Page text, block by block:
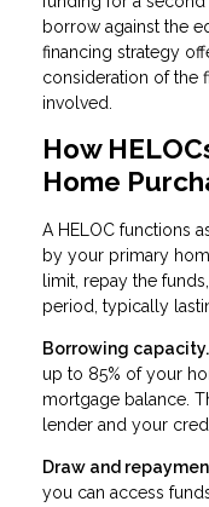
borrow against the
financing strategy
consideration of the
involved.
How
Home
A HELOC functions
by your primary
limit, repay the
period, typically
Borrowing capacity.
up to 85% of your
mortgage balance.
lender and your
Draw and
you can access